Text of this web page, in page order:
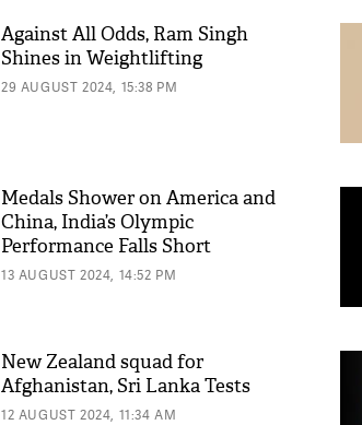
Against All Odds, Ram Singh
Shines in Weightlifting
29 AUGUST 2024, 15:38 PM
Medals Shower on America and
China, India’s Olympic
Performance Falls Short
13 AUGUST 2024, 14:52 PM
New Zealand squad for
Afghanistan, Sri Lanka Tests
12 AUGUST 2024, 11:34 AM